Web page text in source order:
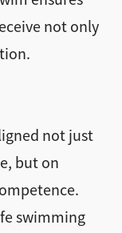
not only
not just
but on
swimming